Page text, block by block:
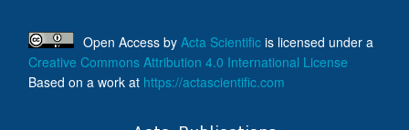
Open Access by Acta Scientific is licensed under a
Creative Commons Attribution 4.0 International License
Based on a work at https://actascientific.com